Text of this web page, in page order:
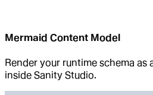
Mermaid Content Model
Render your runtime schema as
inside Sanity Studio.